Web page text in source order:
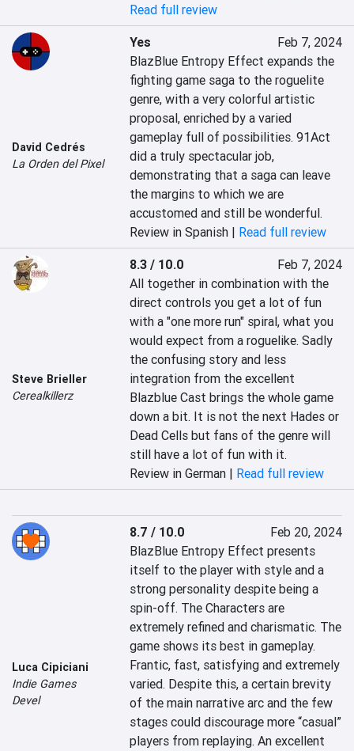
Read full review
David Cedrés
La Orden del Pixel
Yes
Feb 7, 2024
BlazBlue Entropy Effect expands the
fighting game saga to the roguelite
genre, with a very colorful artistic
proposal, enriched by a varied
gameplay full of possibilities. 91Act
did a truly spectacular job,
demonstrating that a saga can leave
the margins to which we are
accustomed and still be wonderful.
Review in Spanish | Read full review
Steve Brieller
Cerealkillerz
8.3 / 10.0
Feb 7, 2024
All together in combination with the
direct controls you get a lot of fun
with a "one more run" spiral, what you
would expect from a roguelike. Sadly
the confusing story and less
integration from the excellent
Blazblue Cast brings the whole game
down a bit. It is not the next Hades or
Dead Cells but fans of the genre will
still have a lot of fun with it.
Review in German | Read full review
Luca Cipiciani
Indie Games
Devel
8.7 / 10.0
Feb 20, 2024
BlazBlue Entropy Effect presents
itself to the player with style and a
strong personality despite being a
spin-off. The Characters are
extremely refined and charismatic. The
game shows its best in gameplay.
Frantic, fast, satisfying and extremely
varied. Despite this, a certain brevity
of the main narrative arc and the few
stages could discourage more “casual”
players from replaying. An excellent